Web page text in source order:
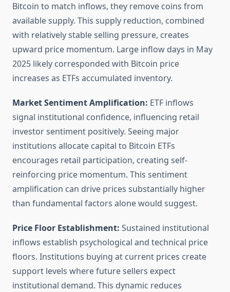
Bitcoin to match inflows, they remove coins from
available supply. This supply reduction, combined
with relatively stable selling pressure, creates
upward price momentum. Large inflow days in May
2025 likely corresponded with Bitcoin price
increases as ETFs accumulated inventory.
Market Sentiment Amplification: ETF inflows
signal institutional confidence, influencing retail
investor sentiment positively. Seeing major
institutions allocate capital to Bitcoin ETFs
encourages retail participation, creating self-
reinforcing price momentum. This sentiment
amplification can drive prices substantially higher
than fundamental factors alone would suggest.
Price Floor Establishment: Sustained institutional
inflows establish psychological and technical price
floors. Institutions buying at current prices create
support levels where future sellers expect
institutional demand. This dynamic reduces